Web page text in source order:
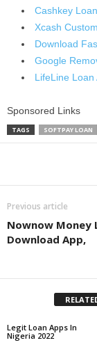
Cashkey
Xcash
Download
Google
LifeLine Loan
Sponsored Links
TAGS SOFTPAY LOAN
Previous article
Nownow Money
Download App,
Legit Loan Apps In
Nigeria 2022